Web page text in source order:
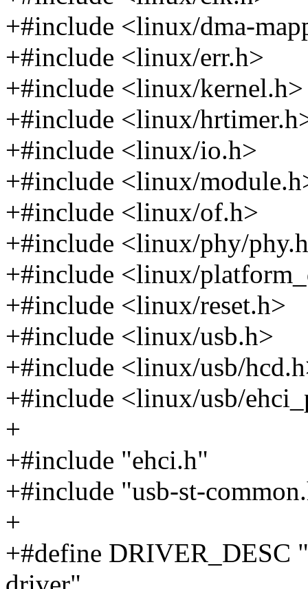
+#include <linux/dma-
+#include <linux/err.h>
+#include <linux/kernel.h>
+#include <linux/
+#include <linux/io.h>
+#include <linux/
+#include <linux/of.h>
+#include <linux/phy/
+#include <linux/
+#include <linux/reset.h>
+#include <linux/usb.h>
+#include <linux/usb/
+#include <linux/usb/
+
+#include "ehci.h"
+#include "usb-st-
+
+#define DRIVER_DESC